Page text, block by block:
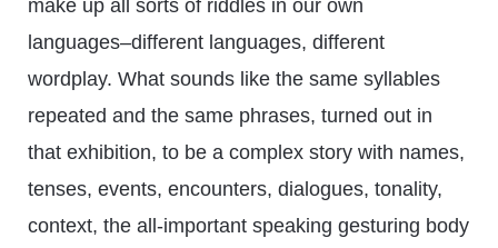
make up all sorts of riddles in our own
languages–different languages, different
wordplay. What sounds like the same syllables
repeated and the same phrases, turned out in
that exhibition, to be a complex story with names,
tenses, events, encounters, dialogues, tonality,
context, the all-important speaking gesturing body